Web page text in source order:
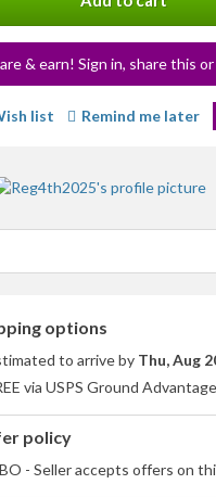
& earn! Sign in, share this
list Remind me later
options
to arrive by Thu, Aug
via USPS Ground
policy
- Seller accepts offers on